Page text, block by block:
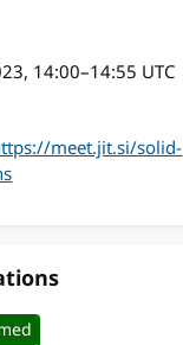
, 14:00–14:55 UTC
meet.jit.si/solid-